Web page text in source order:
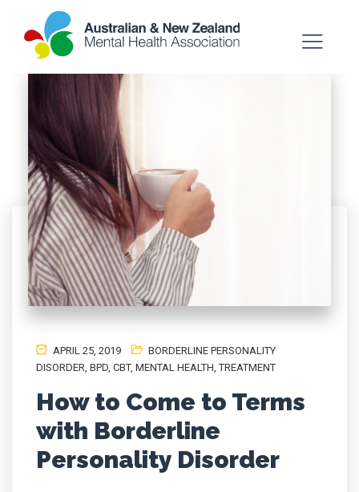
APRIL 25, 2019
BORDERLINE PERSONALITY
DISORDER, BPD, CBT, MENTAL HEALTH,TREATMENT
How to Come to Terms
with Borderline
Personality Disorder